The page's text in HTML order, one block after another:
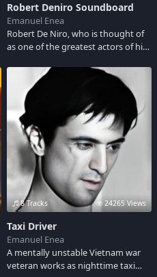
Robert Deniro Soundboard
Emanuel Enea
Robert De Niro, who is thought of
as one of the greatest actors of his
1943 to two artist parents. Adult
language
8 Tracks 24265 Views
Taxi Driver
Emanuel Enea
A mentally unstable Vietnam war
veteran works as nighttime taxi